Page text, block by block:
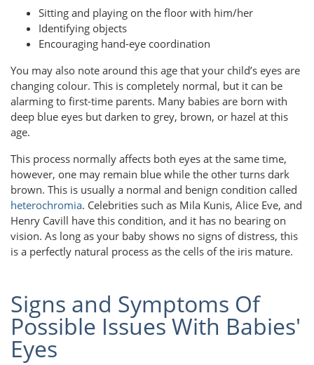
Sitting and playing on the floor with him/her
Identifying objects
Encouraging hand-eye coordination
You may also note around this age that your child’s eyes are
changing colour. This is completely normal, but it can be
alarming to first-time parents. Many babies are born with
deep blue eyes but darken to grey, brown, or hazel at this
age.
This process normally affects both eyes at the same time,
however, one may remain blue while the other turns dark
brown. This is usually a normal and benign condition called
heterochromia. Celebrities such as Mila Kunis, Alice Eve, and
Henry Cavill have this condition, and it has no bearing on
vision. As long as your baby shows no signs of distress, this
is a perfectly natural process as the cells of the iris mature.
Signs and Symptoms Of
Possible Issues With Babies'
Eyes